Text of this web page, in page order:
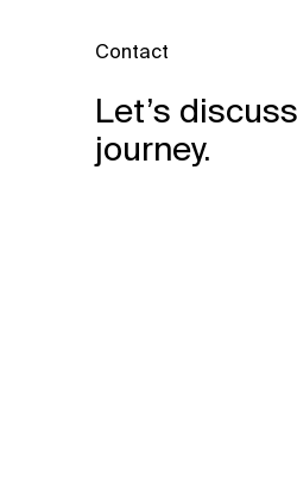
Contact
Let’s
journey.